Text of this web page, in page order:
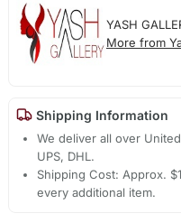
YASH
More from
Shipping Information
We deliver all over
UPS, DHL.
Shipping Cost: Approx.
every additional item.